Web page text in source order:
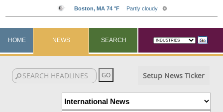
HOME NEWS SEARCH
Setup News Ticker